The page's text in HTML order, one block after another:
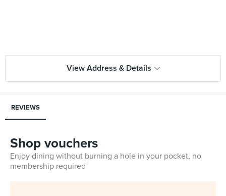
View Address & Details
REVIEWS
Shop vouchers
Enjoy dining without burning a hole in your pocket, no
membership required